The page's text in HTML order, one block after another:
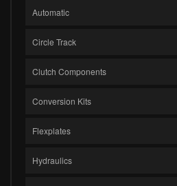
Automatic
Circle Track
Clutch Components
Conversion Kits
Flexplates
Hydraulics